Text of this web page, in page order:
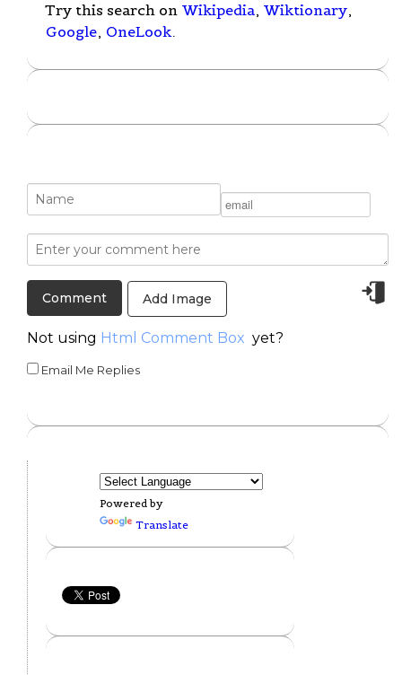
Try this search on Wikipedia, Wiktionary,
Google, OneLook.
Add Image
Not using Html Comment Box yet?
Email Me Replies
Powered by
Translate